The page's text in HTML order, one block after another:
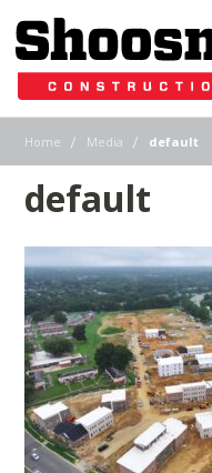
Home | Media | default
default